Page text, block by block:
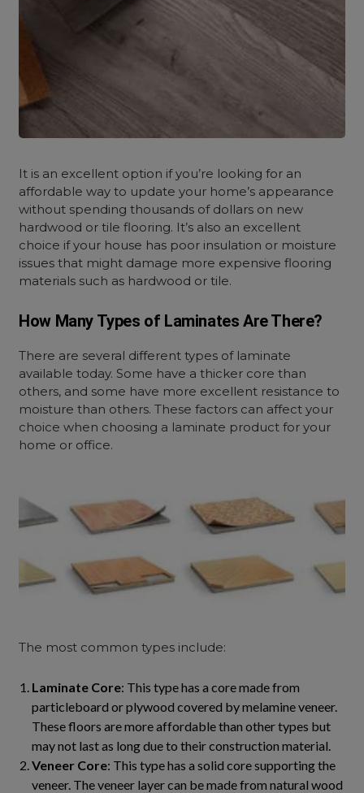
It is an excellent option if you’re looking for an
affordable way to update your home’s appearance
without spending thousands of dollars on new
hardwood or tile flooring. It’s also an excellent
choice if your house has poor insulation or moisture
issues that might damage more expensive flooring
materials such as hardwood or tile.
How Many Types of Laminates Are There?
There are several different types of laminate
available today. Some have a thicker core than
others, and some have more excellent resistance to
moisture than others. These factors can affect your
choice when choosing a laminate product for your
home or office.
The most common types include:
Laminate Core: This type has a core made from
particleboard or plywood covered by melamine veneer.
These floors are more affordable than other types but
may not last as long due to their construction material.
Veneer Core: This type has a solid core supporting the
veneer. The veneer layer can be made from natural wood